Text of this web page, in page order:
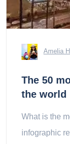
Amelia
The 50
the world
What is the
infographic